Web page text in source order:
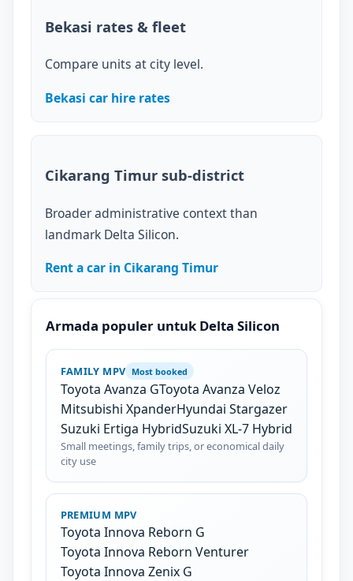
Bekasi rates & fleet
Compare units at city level.
Bekasi car hire rates
Cikarang Timur sub-district
Broader administrative context than
landmark Delta Silicon.
Rent a car in Cikarang Timur
Armada populer untuk Delta Silicon
FAMILY MPV Most booked
Toyota Avanza GToyota Avanza Veloz
Mitsubishi XpanderHyundai Stargazer
Suzuki Ertiga HybridSuzuki XL-7 Hybrid
Small meetings, family trips, or economical daily
city use
PREMIUM MPV
Toyota Innova Reborn G
Toyota Innova Reborn Venturer
Toyota Innova Zenix G